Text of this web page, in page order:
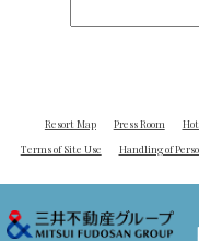
Resort Map Press Room
Terms of Site Use
Handling of